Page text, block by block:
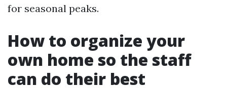
for seasonal peaks.
How to organize your
own home so the staff
can do their best